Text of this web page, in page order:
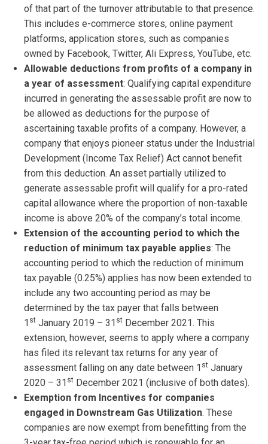
of that part of the turnover attributable to that presence.
This includes e-commerce stores, online payment
platforms, application stores, such as companies
owned by Facebook, Twitter, Ali Express, YouTube, etc.
Allowable deductions from profits of a company in
a year of assessment: Qualifying capital expenditure
incurred in generating the assessable profit are now to
be allowed as deductions for the purpose of
ascertaining taxable profits of a company. However, a
company that enjoys pioneer status under the Industrial
Development (Income Tax Relief) Act cannot benefit
from this deduction. An asset partially utilized to
generate assessable profit will qualify for a pro-rated
capital allowance where the proportion of non-taxable
income is above 20% of the company’s total income.
Extension of the accounting period to which the
reduction of minimum tax payable applies: The
accounting period to which the reduction of minimum
tax payable (0.25%) applies has now been extended to
include any two accounting period as may be
determined by the tax payer that falls between
1 st January 2019 – 31 st December 2021. This
extension, however, seems to apply where a company
has filed its relevant tax returns for any year of
assessment falling on any date between 1 st January
2020 – 31 st December 2021 (inclusive of both dates).
Exemption from Incentives for companies
engaged in Downstream Gas Utilization. These
companies are now exempt from benefitting from the